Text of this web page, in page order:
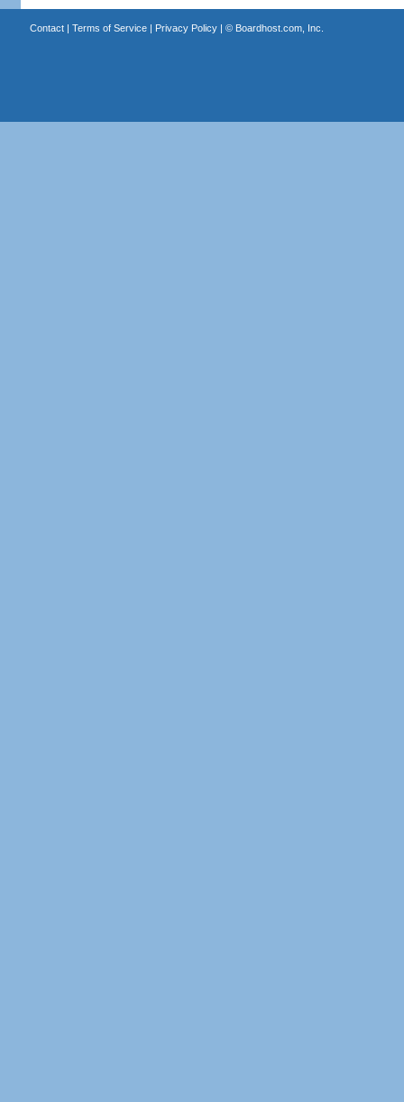
Contact| Terms of Service| Privacy Policy| © Boardhost.com, Inc.